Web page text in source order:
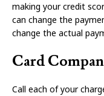
making your credit
can change the
change the actual
Card
Call each of your